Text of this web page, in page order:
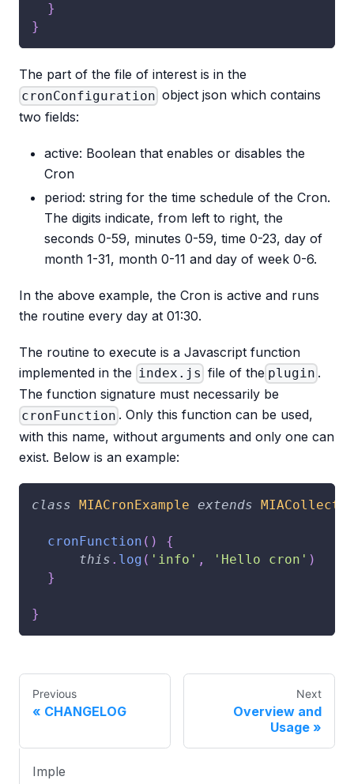
}
}
The part of the file of interest is in the
cronConfiguration object json which contains
two fields:
active: Boolean that enables or disables the
Cron
period: string for the time schedule of the Cron.
The digits indicate, from left to right, the
seconds 0-59, minutes 0-59, time 0-23, day of
month 1-31, month 0-11 and day of week 0-6.
In the above example, the Cron is active and runs
the routine every day at 01:30.
The routine to execute is a Javascript function
implemented in the index.js file of the plugin .
The function signature must necessarily be
cronFunction . Only this function can be used,
with this name, without arguments and only one can
exist. Below is an example:
class MIACronExample extends
cronFunction ( )
{
this . log ( 'info' , 'Hello cron' )
}
}
Previous
CHANGELOG
Next
Overview and
Usage
Imple